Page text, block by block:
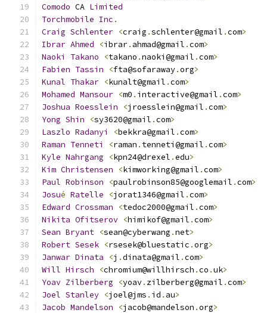
Comodo CA Limited
Torchmobile Inc .
Craig Schlenter <craig .schlenter@gmail .com>
Ibrar Ahmed <ibrar. ahmad@gmail .com>
Naoki
Takano <takano .naoki@gmail .com>
Fabien Tassin <fta@sofaraway.org>
Kunal Thakar <kunalt@gmail .com>
Mohamed Mansour <m0 . interactive@gmail .com>
Joshua Roesslein <jroesslein@gmail .com>
Yong Shin <sy3620@gmail .com>
Laszlo Radanyi <bekkra@gmail .com>
Raman Tenneti <raman . tenneti@gmail .com>
Kyle Nahrgang <kpn24@drexel .edu>
Kim Christensen <kimworking@gmail .com>
Paul Robinson <paulrobinson85@googlemail .com>
Josué Ratelle <jorat1346@gmail .com>
Edward Crossman <tedoc2000@gmail .com>
Nikita Ofitserov <himikof@gmail .com>
Sean Bryant <sean@cyberwang .net>
Robert Sesek <rsesek@bluestatic .org>
Janwar Dinata <j .dinata@gmail .com>
Will Hirsch <chromium@willhirsch .co .uk>
Yoav Zilberberg <yoav. zilberberg@gmail .com>
Joel Stanley <joel@jms . id . au>
Jacob Mandelson <jacob@mandelson .org>